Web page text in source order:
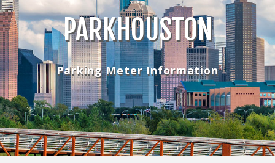
PARKHOUSTON
Parking Meter Information